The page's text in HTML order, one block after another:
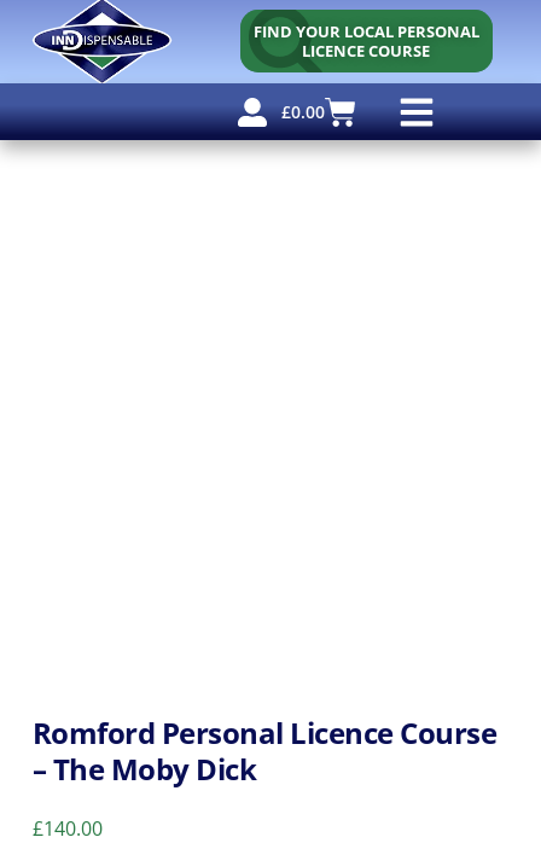
FIND YOUR LOCAL PERSONAL
LICENCE COURSE
£0.00
Romford Personal Licence Course
– The Moby Dick
£140.00